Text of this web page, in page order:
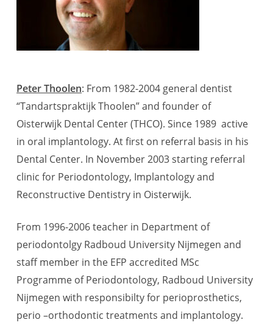
Peter Thoolen: From 1982-2004 general dentist
“Tandartspraktijk Thoolen” and founder of
Oisterwijk Dental Center (THCO). Since 1989 active
in oral implantology. At first on referral basis in his
Dental Center. In November 2003 starting referral
clinic for Periodontology, Implantology and
Reconstructive Dentistry in Oisterwijk.
From 1996-2006 teacher in Department of
periodontolgy Radboud University Nijmegen and
staff member in the EFP accredited MSc
Programme of Periodontology, Radboud University
Nijmegen with responsibilty for perioprosthetics,
perio –orthodontic treatments and implantology.